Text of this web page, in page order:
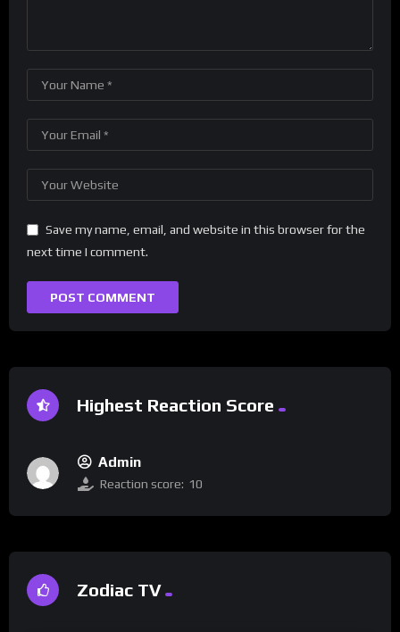
Save my name, email, and website in this browser for the
next time I comment.
Highest Reaction Score
Admin
Reaction score: 10
Zodiac TV